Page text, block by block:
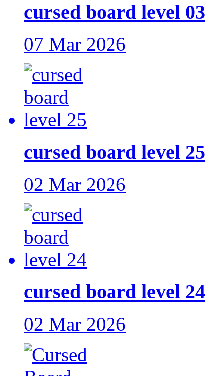
cursed board level 03
07 Mar 2026
cursed board level 25
02 Mar 2026
cursed board level 24
02 Mar 2026